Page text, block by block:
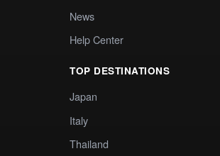
News
Help Center
TOP DESTINATIONS
Japan
Italy
Thailand